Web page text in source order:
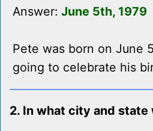
Answer: June 5th, 1979
Pete was born on June
going to celebrate his
2. In what city and state